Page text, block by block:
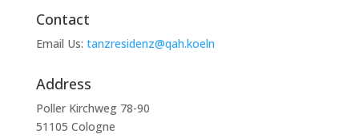
Contact
Email Us: tanzresidenz@qah.koeln
Address
Poller Kirchweg 78-90
51105 Cologne